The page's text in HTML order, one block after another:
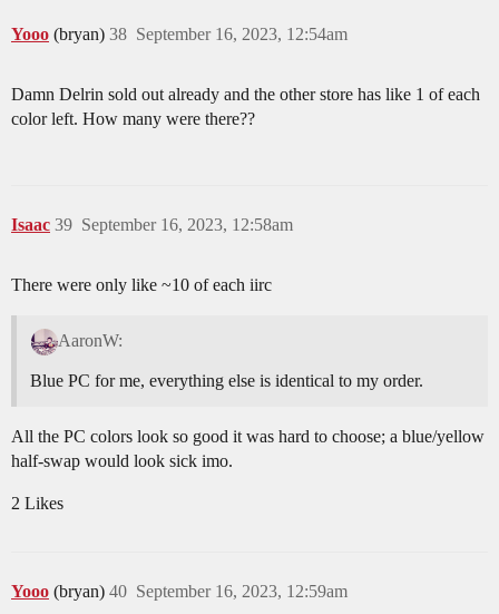
Yooo (bryan) September 16, 2023, 12:54am
38
Damn Delrin sold out already and the other store has like 1 of each
color left. How many were there??
Isaac September 16, 2023, 12:58am
39
There were only like ~10 of each iirc
AaronW:
Blue PC for me, everything else is identical to my order.
All the PC colors look so good it was hard to choose; a blue/yellow
half-swap would look sick imo.
2 Likes
Yooo (bryan) September 16, 2023, 12:59am
40